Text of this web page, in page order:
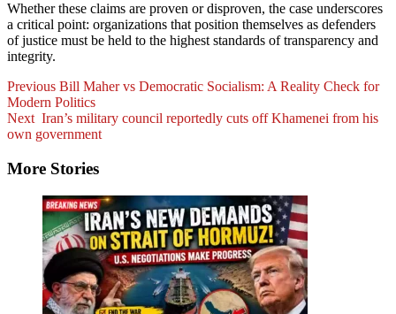
Whether these claims are proven or disproven, the case underscores
a critical point: organizations that position themselves as defenders
of justice must be held to the highest standards of transparency and
integrity.
Post
Navigation
Previous Bill Maher vs Democratic Socialism: A Reality Check for
Modern Politics
NextIran’s military council reportedly cuts off Khamenei from his
own government
More Stories